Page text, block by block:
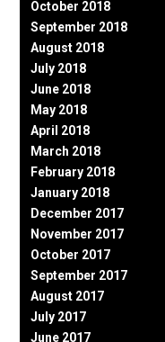
October 2018
September 2018
August 2018
July 2018
June 2018
May 2018
April 2018
March 2018
February 2018
January 2018
December 2017
November 2017
October 2017
September 2017
August 2017
July 2017
June 2017